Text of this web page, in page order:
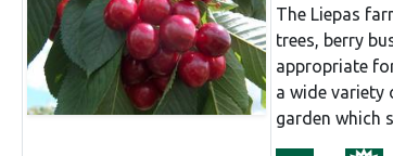
The Liepas
trees, berry
appropriate
a wide variety
garden which